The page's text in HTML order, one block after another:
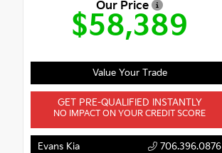
Our Price
$58,389
Value Your Trade
GET PRE-QUALIFIED INSTANTLY
NO IMPACT ON YOUR CREDIT SCORE
Evans Kia 706.396.0876